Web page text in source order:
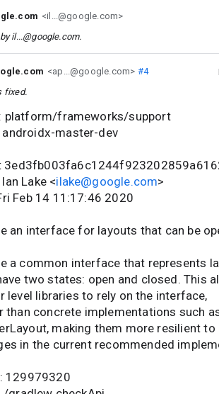
<il...@google.com>
il...@google.com.
<ap...@google.com> #4
fixed.
platform/frameworks/support
androidx-master-dev
Lake <ilake@google.com>
Feb 14 11:17:46 2020
an interface for layouts that can be
a common interface that represents
two states: open and closed. This
level libraries to rely on the interface,
concrete implementations such
making them more resilient to
in the current recommended
129979320